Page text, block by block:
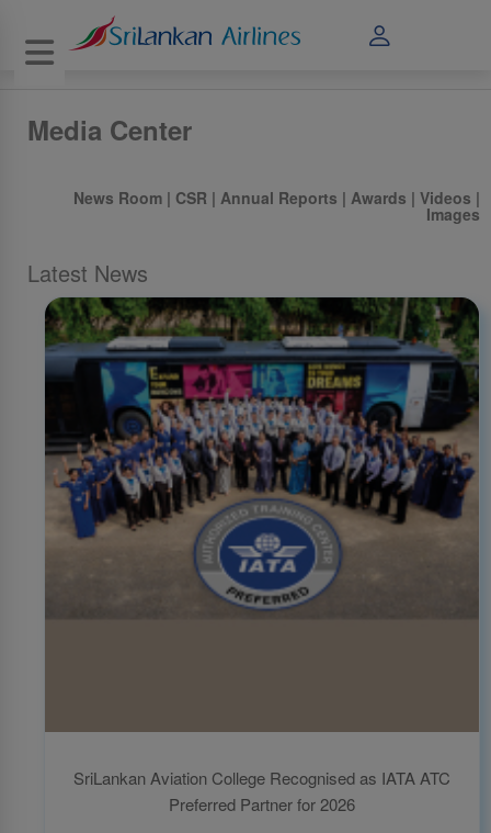
Toggle navigation
Media Center
News Room | CSR | Annual Reports | Awards | Videos |
Images
Latest News
SriLankan Aviation College Recognised as IATA ATC
Preferred Partner for 2026